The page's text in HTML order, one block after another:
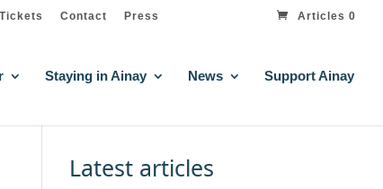
Tickets Contact Press Articles 0
Staying in Ainay News Support Ainay
Latest articles